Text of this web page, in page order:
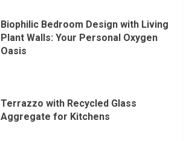
Biophilic Bedroom Design with Living
Plant Walls: Your Personal Oxygen
Oasis
Terrazzo with Recycled Glass
Aggregate for Kitchens